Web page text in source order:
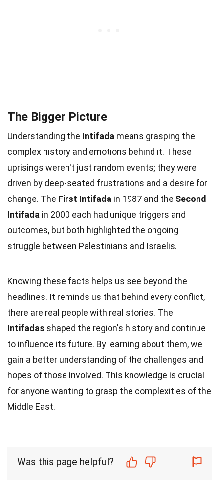
The Bigger Picture
Understanding the Intifada means grasping the
complex history and emotions behind it. These
uprisings weren't just random events; they were
driven by deep-seated frustrations and a desire for
change. The First Intifada in 1987 and the Second
Intifada in 2000 each had unique triggers and
outcomes, but both highlighted the ongoing
struggle between Palestinians and Israelis.
Knowing these facts helps us see beyond the
headlines. It reminds us that behind every conflict,
there are real people with real stories. The
Intifadas shaped the region's history and continue
to influence its future. By learning about them, we
gain a better understanding of the challenges and
hopes of those involved. This knowledge is crucial
for anyone wanting to grasp the complexities of the
Middle East.
Was this page helpful?